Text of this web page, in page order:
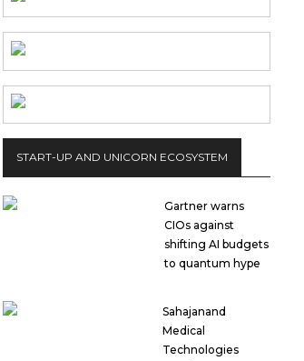
START-UP AND UNICORN ECOSYSTEM
Gartner warns
CIOs against
shifting AI budgets
to quantum hype
Sahajanand
Medical
Technologies